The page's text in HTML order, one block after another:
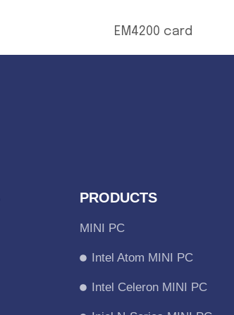
EM4200 card
PRODUCTS
MINI PC
Intel Atom MINI PC
Intel Celeron MINI PC